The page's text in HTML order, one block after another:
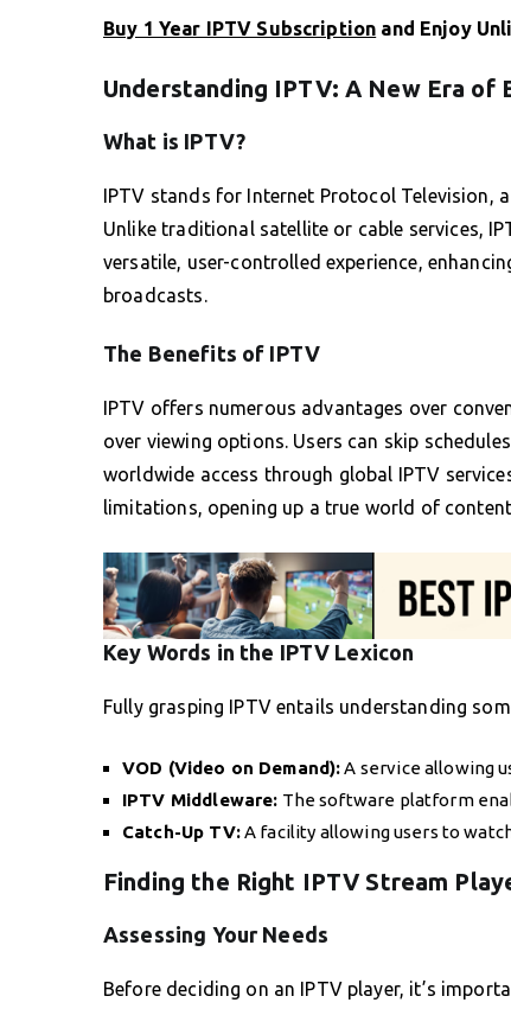
Buy 1 Year IPTV Subscription and Enjoy
Understanding IPTV: A New Era of
What is IPTV?
IPTV stands for Internet Protocol Television,
Unlike traditional satellite or cable services,
versatile, user-controlled experience,
broadcasts.
The Benefits of IPTV
IPTV offers numerous advantages over
over viewing options. Users can skip
worldwide access through global IPTV
limitations, opening up a true world of
Key Words in the IPTV Lexicon
Fully grasping IPTV entails understanding
VOD (Video on Demand):A service allowing
IPTV Middleware: The software platform
Catch-Up TV:A facility allowing users to
Finding the Right IPTV Stream
Assessing Your Needs
Before deciding on an IPTV player, it’s